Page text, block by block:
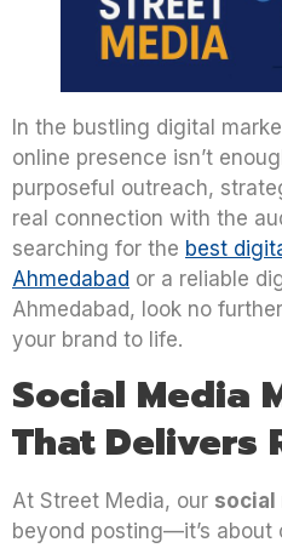
In the bustling digital
online presence isn’t
purposeful outreach,
real connection with the
searching for the best
Ahmedabad or a reliable
Ahmedabad, look no
your brand to life.
Social Media
That Delivers
At Street Media, our social
beyond posting—it’s